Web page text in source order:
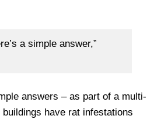
a simple answer,”
answers – as part of a multi-
have rat infestations